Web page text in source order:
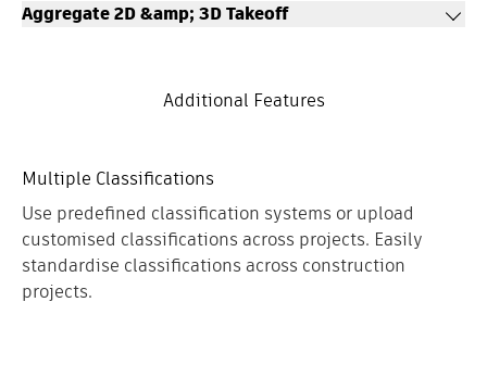
achieve tremendous time savings and construction project
Aggregate 2D &amp; 3D Takeoff
drawings and models in a highly organised and customizable
Additional Features
Multiple Classifications
Use predefined classification systems or upload
customised classifications across projects. Easily
standardise classifications across construction
projects.